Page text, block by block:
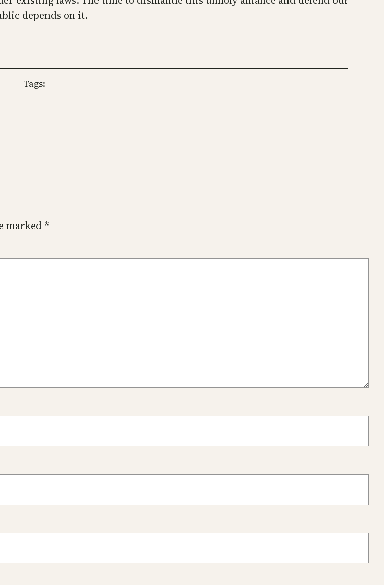
depends on it.
Tags:
marked *